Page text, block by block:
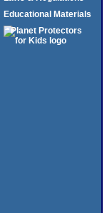
Educational Materials